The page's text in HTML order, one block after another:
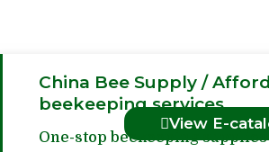
China Bee Supply /
beekeeping services
View E-
One-stop beekeeping